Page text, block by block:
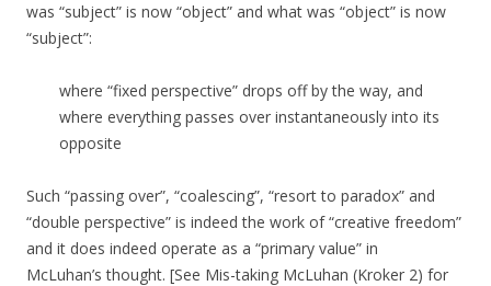
was “subject” is now “object” and what was “object” is now
“subject”:
where “fixed perspective” drops off by the way, and
where everything passes over instantaneously into its
opposite
Such “passing over”, “coalescing”, “resort to paradox” and
“double perspective” is indeed the work of “creative freedom”
and it does indeed operate as a “primary value” in
McLuhan’s thought. [See Mis-taking McLuhan (Kroker 2) for